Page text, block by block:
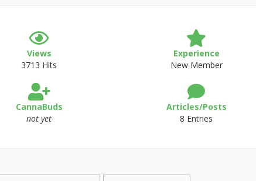
Views
3713 Hits
Experience
New Member
CannaBuds
not yet
Articles/Posts
8 Entries